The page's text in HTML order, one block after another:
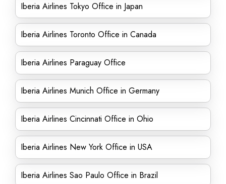
Iberia Airlines Tokyo Office in Japan
Iberia Airlines Toronto Office in Canada
Iberia Airlines Paraguay Office
Iberia Airlines Munich Office in Germany
Iberia Airlines Cincinnati Office in Ohio
Iberia Airlines New York Office in USA
Iberia Airlines Sao Paulo Office in Brazil